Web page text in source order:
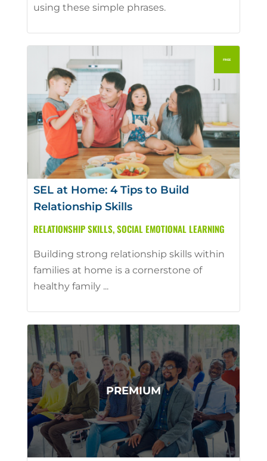
using these simple phrases.
SEL at Home: 4 Tips to Build
Relationship Skills
RELATIONSHIP SKILLS,SOCIAL EMOTIONAL LEARNING
Building strong relationship skills within
families at home is a cornerstone of
healthy family ...